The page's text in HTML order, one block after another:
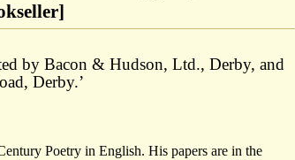
by Bacon & Hudson, Ltd., Derby, and
Derby.’
Poetry in English. His papers are in the